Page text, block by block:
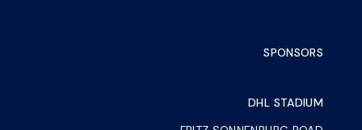
SPONSORS
DHL STADIUM